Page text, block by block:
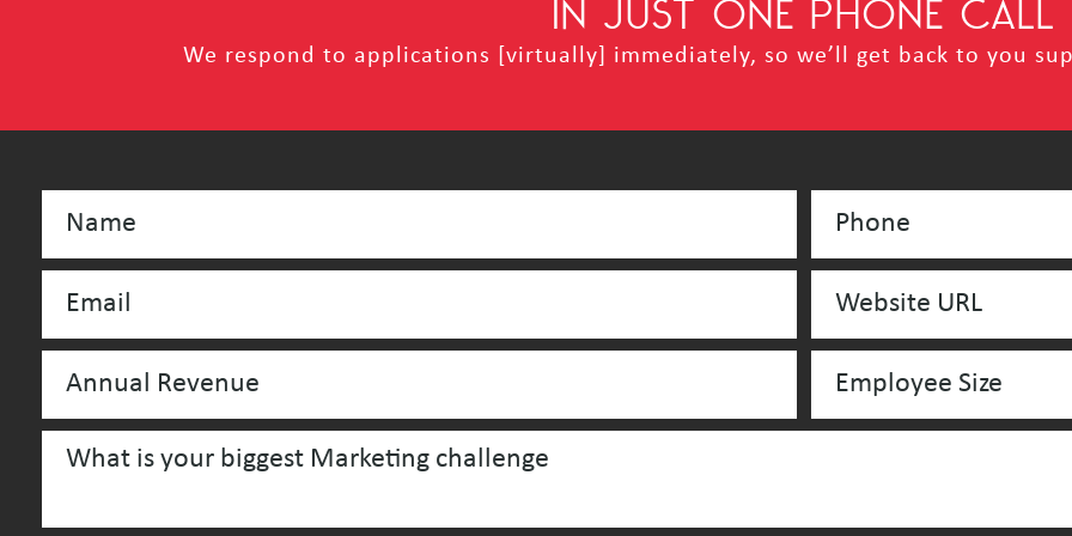
IN JUST ONE PHONE CALL
We respond to applications [virtually] immediately, so we’ll get back to you